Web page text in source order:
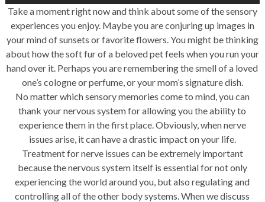
Take a moment right now and think about some of the sensory
experiences you enjoy. Maybe you are conjuring up images in
your mind of sunsets or favorite flowers. You might be thinking
about how the soft fur of a beloved pet feels when you run your
hand over it. Perhaps you are remembering the smell of a loved
one’s cologne or perfume, or your mom’s signature dish.
No matter which sensory memories come to mind, you can
thank your nervous system for allowing you the ability to
experience them in the first place. Obviously, when nerve
issues arise, it can have a drastic impact on your life.
Treatment for nerve issues can be extremely important
because the nervous system itself is essential for not only
experiencing the world around you, but also regulating and
controlling all of the other body systems. When we discuss